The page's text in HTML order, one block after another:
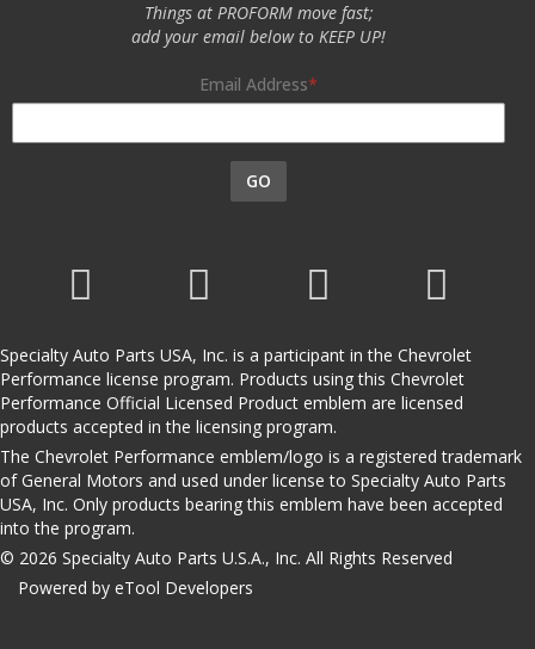
Things at PROFORM move fast;
add your email below to KEEP UP!
Email Address
GO
Specialty Auto Parts USA, Inc. is a participant in the Chevrolet
Performance license program. Products using this Chevrolet
Performance Official Licensed Product emblem are licensed
products accepted in the licensing program.
The Chevrolet Performance emblem/logo is a registered trademark
of General Motors and used under license to Specialty Auto Parts
USA, Inc. Only products bearing this emblem have been accepted
into the program.
© 2026 Specialty Auto Parts U.S.A., Inc. All Rights Reserved
Powered by eTool Developers